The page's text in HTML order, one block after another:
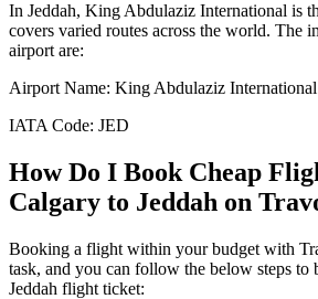
In Jeddah, King Abdulaziz International is
covers varied routes across the world. The
airport are:
Airport Name: King Abdulaziz International
IATA Code: JED
How Do I Book Cheap
Calgary to Jeddah on
Booking a flight within your budget with
task, and you can follow the below steps to
Jeddah flight ticket: